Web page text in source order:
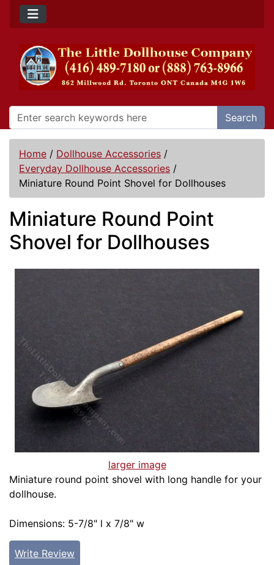
Search
Home / Dollhouse Accessories /
Everyday Dollhouse Accessories /
Miniature Round Point Shovel for Dollhouses
Miniature Round Point
Shovel for Dollhouses
larger image
Miniature round point shovel with long handle for your
dollhouse.
Dimensions: 5-7/8" l x 7/8" w
Write Review